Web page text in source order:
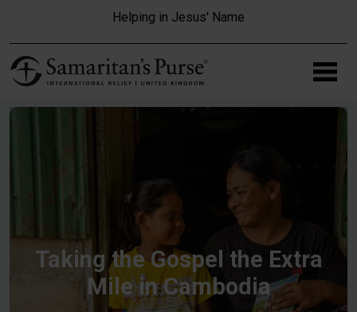
Helping in Jesus' Name
Taking the Gospel the Extra
Mile in Cambodia